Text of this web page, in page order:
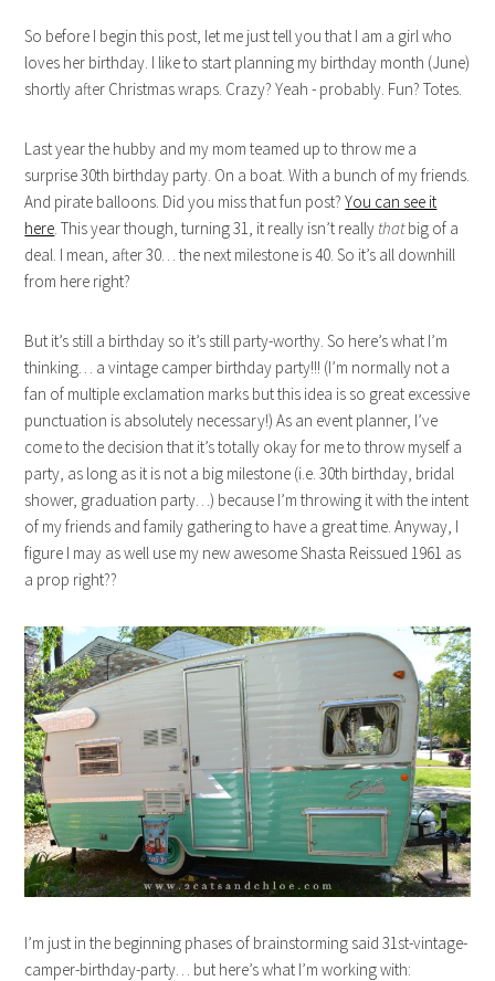
So before I begin this post, let me just tell you that I am a girl who
loves her birthday. I like to start planning my birthday month (June)
shortly after Christmas wraps. Crazy? Yeah - probably. Fun? Totes.
Last year the hubby and my mom teamed up to throw me a
surprise 30th birthday party. On a boat. With a bunch of my friends.
And pirate balloons. Did you miss that fun post?You can see it
here. This year though, turning 31, it really isn’t really thatbig of a
deal. I mean, after 30… the next milestone is 40. So it’s all downhill
from here right?
But it’s still a birthday so it’s still party-worthy. So here’s what I’m
thinking… a vintage camper birthday party!!! (I’m normally not a
fan of multiple exclamation marks but this idea is so great excessive
punctuation is absolutely necessary!) As an event planner, I’ve
come to the decision that it’s totally okay for me to throw myself a
party, as long as it is not a big milestone (i.e. 30th birthday, bridal
shower, graduation party…) because I’m throwing it with the intent
of my friends and family gathering to have a great time. Anyway, I
figure I may as well use my new awesome Shasta Reissued 1961 as
a prop right??
I’m just in the beginning phases of brainstorming said 31st-vintage-
camper-birthday-party… but here’s what I’m working with: